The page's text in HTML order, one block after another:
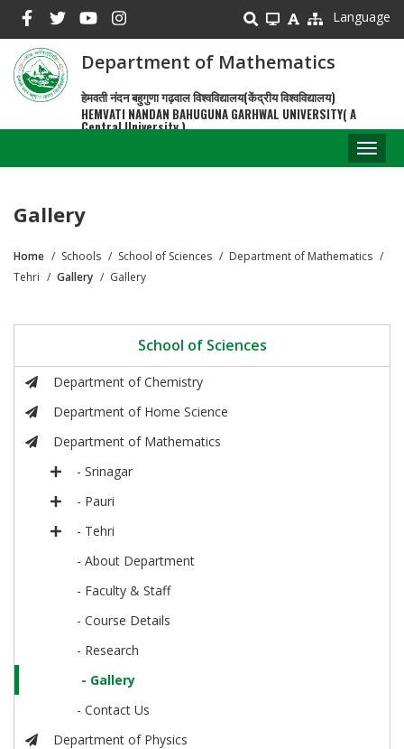
main
content
Language
Department of Mathematics
हेमवती नंदन बहुगुणा गढ़वाल विश्वविद्यालय(केंद्रीय विश्वविद्यालय)
HEMVATI NANDAN BAHUGUNA GARHWAL UNIVERSITY( A
Central University )
Gallery
Breadcrumb
Home Schools School of Sciences
Department of Mathematics
Tehri
Gallery Gallery
School of Sciences
Department of Chemistry
Department of Home Science
Department of Mathematics
- Srinagar
- Pauri
- Tehri
- About Department
- Faculty & Staff
- Course Details
- Research
- Gallery
- Contact Us
Department of Physics